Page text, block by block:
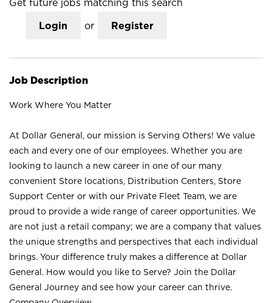
Get future jobs matching this search
Login or Register
Job Description
Work Where You Matter
At Dollar General, our mission is Serving Others! We value
each and every one of our employees. Whether you are
looking to launch a new career in one of our many
convenient Store locations, Distribution Centers, Store
Support Center or with our Private Fleet Team, we are
proud to provide a wide range of career opportunities. We
are not just a retail company; we are a company that values
the unique strengths and perspectives that each individual
brings. Your difference truly makes a difference at Dollar
General. How would you like to Serve? Join the Dollar
General Journey and see how your career can thrive.